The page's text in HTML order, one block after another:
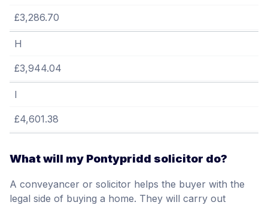
£3,286.70
H
£3,944.04
I
£4,601.38
What will my Pontypridd solicitor do?
A conveyancer or solicitor helps the buyer with the
legal side of buying a home. They will carry out